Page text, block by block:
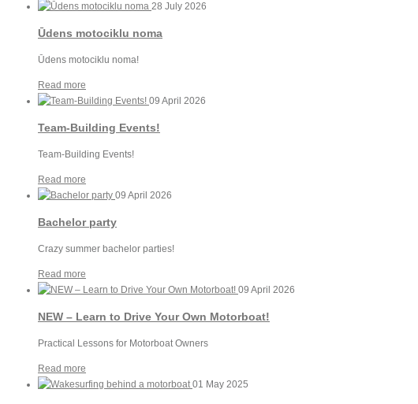
28 July 2026
Ūdens motociklu noma
Ūdens motociklu noma!
Read more
09 April 2026
Team-Building Events!
Team-Building Events!
Read more
09 April 2026
Bachelor party
Crazy summer bachelor parties!
Read more
09 April 2026
NEW – Learn to Drive Your Own Motorboat!
Practical Lessons for Motorboat Owners
Read more
01 May 2025